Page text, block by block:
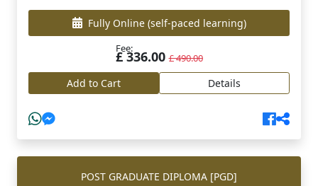
Fully Online (self-paced learning)
Fee:
£ 336.00£ 490.00
Add to Cart Details
POST GRADUATE DIPLOMA [PGD]